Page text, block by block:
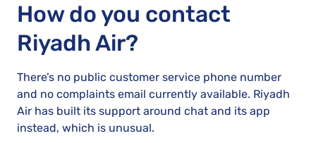
How do you contact
Riyadh Air?
There’s no public customer service phone number
and no complaints email currently available. Riyadh
Air has built its support around chat and its app
instead, which is unusual.